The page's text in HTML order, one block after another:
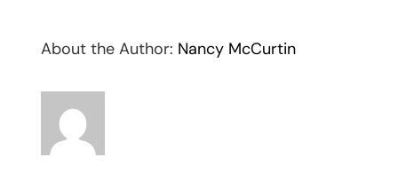
About the Author: Nancy McCurtin